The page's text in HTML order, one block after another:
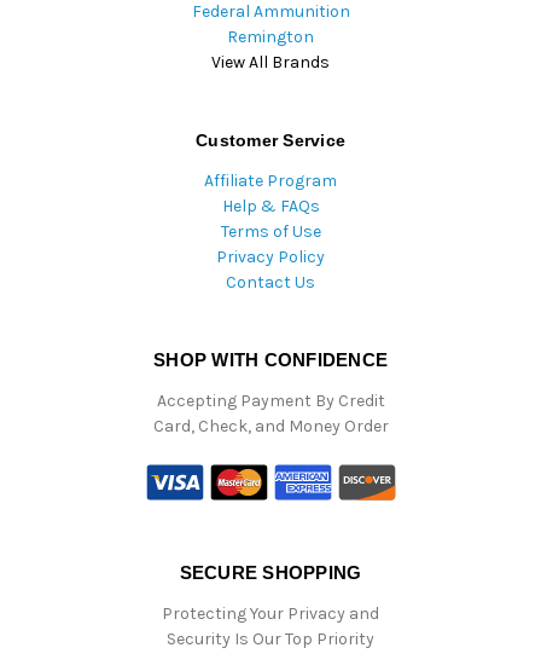
Federal Ammunition
Remington
View All Brands
Customer Service
Affiliate Program
Help & FAQs
Terms of Use
Privacy Policy
Contact Us
SHOP WITH CONFIDENCE
Accepting Payment By Credit
Card, Check, and Money Order
SECURE SHOPPING
Protecting Your Privacy and
Security Is Our Top Priority